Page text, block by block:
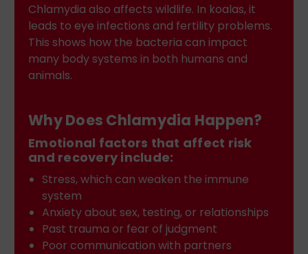
Chlamydia also affects wildlife. In koalas, it
leads to eye infections and fertility problems.
This shows how the bacteria can impact
many body systems in both humans and
animals.
Why Does Chlamydia Happen?
Emotional factors that affect risk
and recovery include:
Stress, which can weaken the immune
system
Anxiety about sex, testing, or relationships
Past trauma or fear of judgment
Poor communication with partners